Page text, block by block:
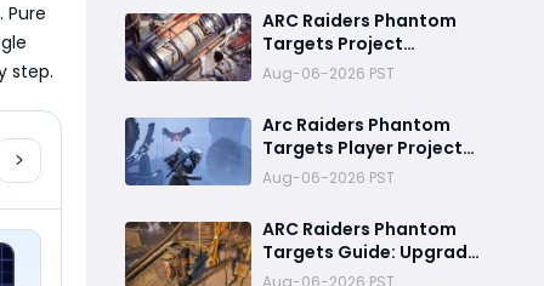
Pure
step.
ARC Raiders Phantom
Targets Project
Ultimate Guide:Fastest
Ways to Upgrade Cargo
Elevators, Complete
Challenges & Best
Methods to Get
Rewards
Aug-06-2026 PST
Arc Raiders Phantom
Targets Player Project
Guide (Part 1): Cargo
Elevator Antenna
Upgrade , Arc Damage
Test & Destruction
Challenge & Full
Aug-06-2026 PST
ARC Raiders Phantom
Targets Guide: Upgrade
Cargo Elevator and
Aug-06-2026 PST